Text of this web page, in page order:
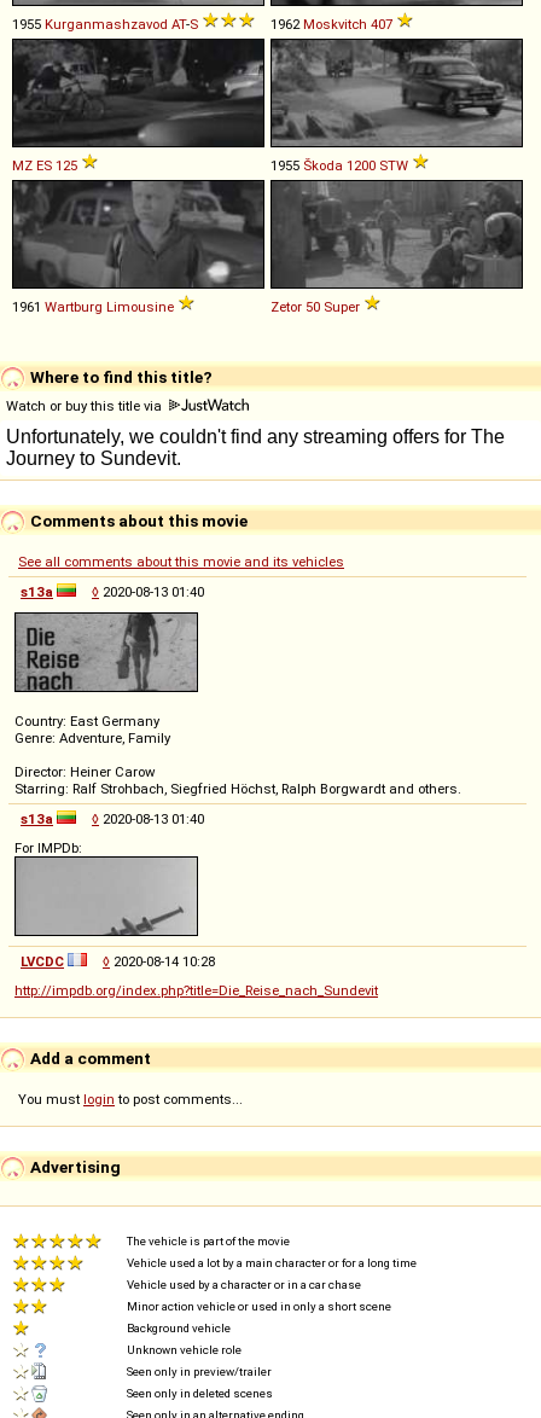
1955 Kurganmashzavod AT-S 1962 Moskvitch 407
MZ ES 125 1955 Škoda 1200 STW
1961 Wartburg Limousine Zetor 50 Super
Where to find this title?
Watch or buy this title via
Comments about this movie
See all comments about this movie and its vehicles
s13a
◊ 2020-08-13 01:40
Country: East Germany
Genre: Adventure, Family
Director: Heiner Carow
Starring: Ralf Strohbach, Siegfried Höchst, Ralph Borgwardt and others.
s13a
◊ 2020-08-13 01:40
For IMPDb:
LVCDC ◊ 2020-08-14 10:28
http://impdb.org/index.php?title=Die_Reise_nach_Sundevit
Add a comment
You must login to post comments...
Advertising
The vehicle is part of the movie
Vehicle used a lot by a main character or for a long time
Vehicle used by a character or in a car chase
Minor action vehicle or used in only a short scene
Background vehicle
Unknown vehicle role
Seen only in preview/trailer
Seen only in deleted scenes
Seen only in an alternative ending